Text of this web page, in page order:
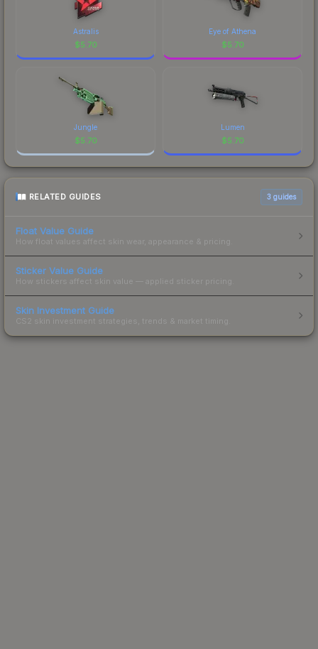
Astralis
$5.70
Eye of Athena
$5.70
Jungle
$5.70
Lumen
$5.70
RELATED GUIDES 3 guides
Float Value Guide
How float values affect skin wear, appearance & pricing.
Sticker Value Guide
How stickers affect skin value — applied sticker pricing.
Skin Investment Guide
CS2 skin investment strategies, trends & market timing.